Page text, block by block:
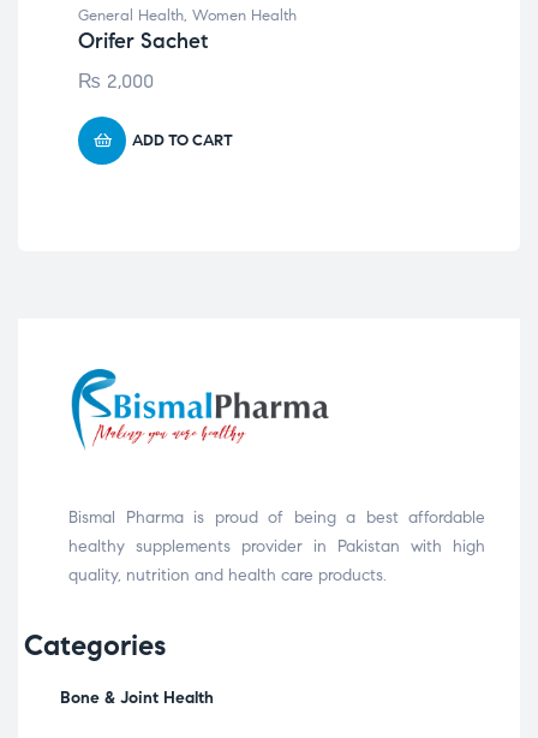
General Health, Women Health
Orifer Sachet
₨ 2,000
ADD TO CART
Bismal Pharma is proud of being a best affordable
healthy supplements provider in Pakistan with high
quality, nutrition and health care products.
Categories
Bone & Joint Health